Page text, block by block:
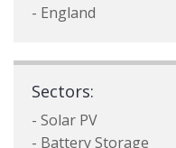
- England
Sectors:
- Solar PV
- Battery Storage